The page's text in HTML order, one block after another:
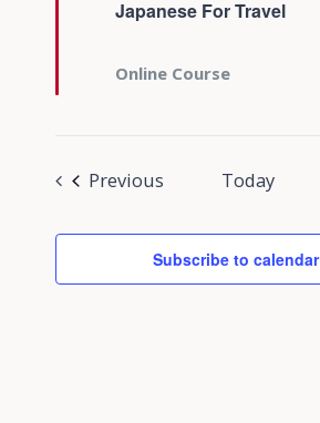
Japanese For Travel
Online Course
Previous Today
Subscribe to calendar